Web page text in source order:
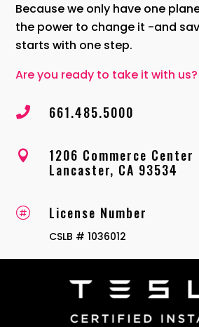
Because we only have one
the power to change it -and
starts with one step.
Are you ready to take it with us?
 661.485.5000

1206 Commerce Center
Lancaster, CA 93534
 License Number
CSLB # 1036012